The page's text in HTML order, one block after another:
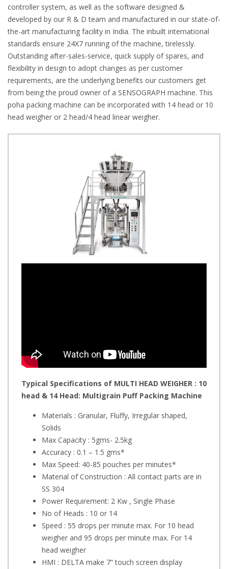
controller system, as well as the software designed &
developed by our R & D team and manufactured in our state-of-
the-art manufacturing facility in India. The inbuilt international
standards ensure 24X7 running of the machine, tirelessly.
Outstanding after-sales-service, quick supply of spares, and
flexibility in design to adopt changes as per customer
requirements, are the underlying benefits our customers get
from being the proud owner of a SENSOGRAPH machine. This
poha packing machine can be incorporated with 14 head or 10
head weigher or 2 head/4 head linear weigher.
Typical Specifications of MULTI HEAD WEIGHER : 10
head & 14 Head: Multigrain PuffPacking Machine
Materials : Granular, Fluffy, Irregular shaped,
Solids
Max Capacity : 5gms- 2.5kg
Accuracy : 0.1 – 1.5 gms*
Max Speed: 40-85 pouches per minutes*
Material of Construction : All contact parts are in
SS 304
Power Requirement: 2 Kw , Single Phase
No of Heads : 10 or 14
Speed : 55 drops per minute max. For 10 head
weigher and 95 drops per minute max. For 14
head weigher
HMI : DELTA make 7” touch screen display